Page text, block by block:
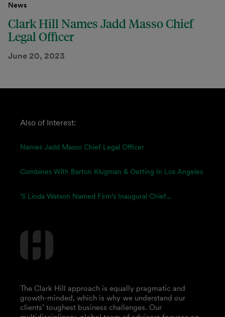
News
Clark Hill Names Jadd Masso Chief
Legal Officer
June 20, 2023
Also of Interest:
Names Jadd Masso Chief Legal Officer
Combines With Barton Klugman & Oetting In Los Angeles
’s Linda Watson Named Firm’s Inaugural Chief...
The Clark Hill approach is equally pragmatic and
growth-minded, which is why we understand our
clients’ toughest business challenges. Our